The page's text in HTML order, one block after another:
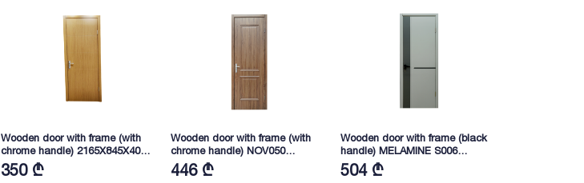
Wooden door with frame (with
chrome handle) 2165X845X40
mm (SD) WFM-024
350 ₾
Wooden door with frame (with
chrome handle) NOV050
2165X745X40 (FW160004-
114(43))
446 ₾
Wooden door with frame (black
handle) MELAMINE S006
2165X745X40 (BSB01)
504 ₾